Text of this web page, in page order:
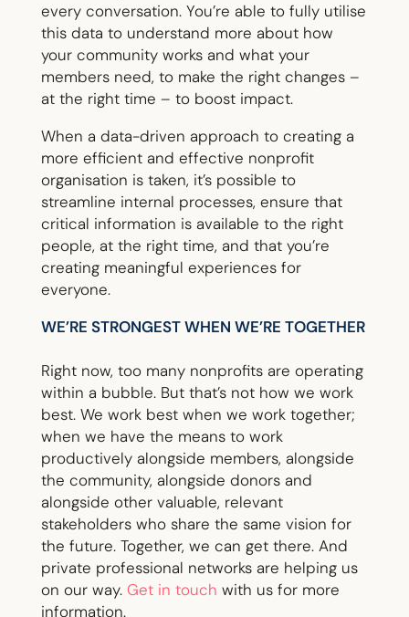
every conversation. You’re able to fully utilise
this data to understand more about how
your community works and what your
members need, to make the right changes –
at the right time – to boost impact.
When a data-driven approach to creating a
more efficient and effective nonprofit
organisation is taken, it’s possible to
streamline internal processes, ensure that
critical information is available to the right
people, at the right time, and that you’re
creating meaningful experiences for
everyone.
WE’RE STRONGEST WHEN WE’RE TOGETHER
Right now, too many nonprofits are operating
within a bubble. But that’s not how we work
best. We work best when we work together;
when we have the means to work
productively alongside members, alongside
the community, alongside donors and
alongside other valuable, relevant
stakeholders who share the same vision for
the future. Together, we can get there. And
private professional networks are helping us
on our way. Get in touch with us for more
information.